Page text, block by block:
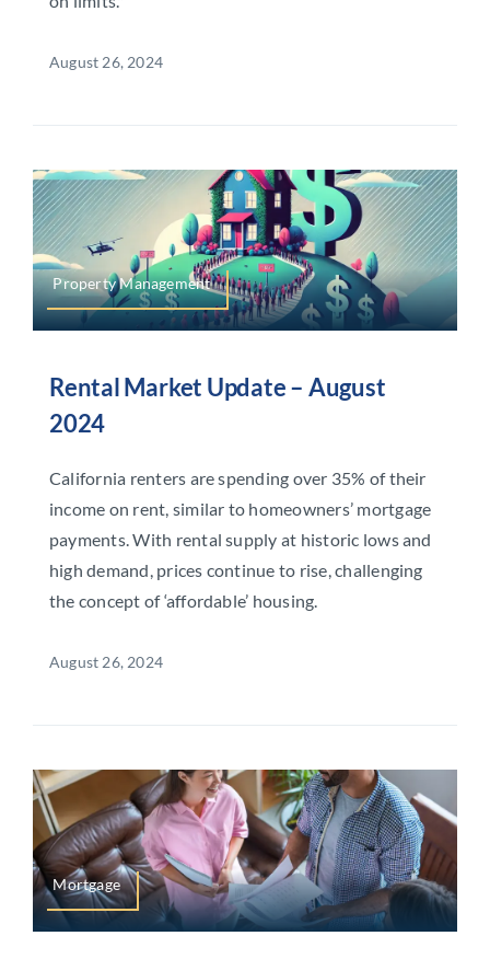
August 26, 2024
Property Management
Rental Market Update – August
2024
California renters are spending over 35% of their
income on rent, similar to homeowners’ mortgage
payments. With rental supply at historic lows and
high demand, prices continue to rise, challenging
the concept of ‘affordable’ housing.
August 26, 2024
Mortgage